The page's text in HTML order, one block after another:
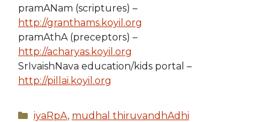
pramANam (scriptures) –
http://granthams.koyil.org
pramAthA (preceptors) –
http://acharyas.koyil.org
SrIvaishNava education/kids portal –
http://pillai.koyil.org
Categories
iyaRpA, mudhal thiruvandhAdhi